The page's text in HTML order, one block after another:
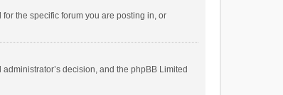
the specific forum you are posting in, or
decision, and the phpBB Limited